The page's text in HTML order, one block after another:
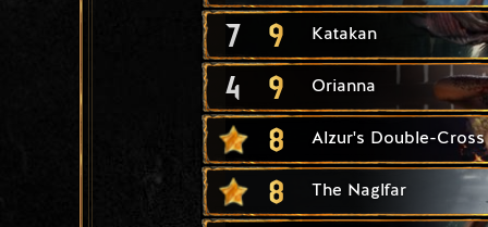
7 9 Katakan
4 9 Orianna
8 Alzur's Double-Cross
8 The Naglfar